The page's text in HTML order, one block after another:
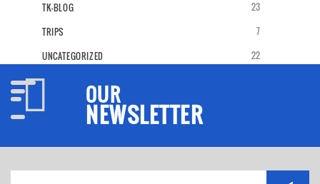
TK-BLOG 23
TRIPS 7
UNCATEGORIZED 22
OUR
NEWSLETTER